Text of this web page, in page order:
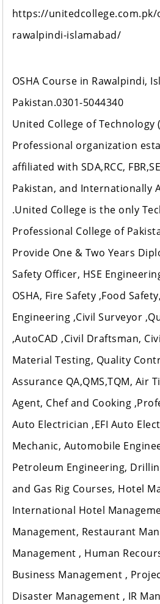
https://unitedcollege.com.pk/
rawalpindi-islamabad/
OSHA Course in Rawalpindi,
Pakistan.0301-5044340
United College of Technology
Professional organization
affiliated with SDA,RCC,
Pakistan, and Internationally
.United College is the only
Professional College of
Provide One & Two Years
Safety Officer, HSE
OSHA, Fire Safety ,Food
Engineering ,Civil Surveyor
,AutoCAD ,Civil Draftsman,
Material Testing, Quality
Assurance QA,QMS,TQM, Air
Agent, Chef and Cooking
Auto Electrician ,EFI Auto
Mechanic, Automobile
Petroleum Engineering,
and Gas Rig Courses, Hotel
International Hotel
Management, Restaurant
Management , Human
Business Management ,
Disaster Management , IR